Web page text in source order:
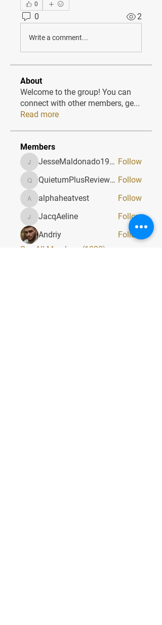
0
0 2
Write a comment...
About
Welcome to the group! You can
connect with other members, ge...
Read more
Members
JesseMaldonado1969116 JesseMaldonado1969116 Follow
QuietumPlusReviews3 QuietumPlusReviews3 Follow
alphaheatvest
alphaheatvest Follow
JacqAeline
JacqAeline
Follow
Andriy
Follow
See All Members (1320)